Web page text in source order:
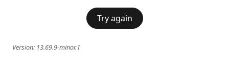
Try again
Version: 13.69.9-minor.1